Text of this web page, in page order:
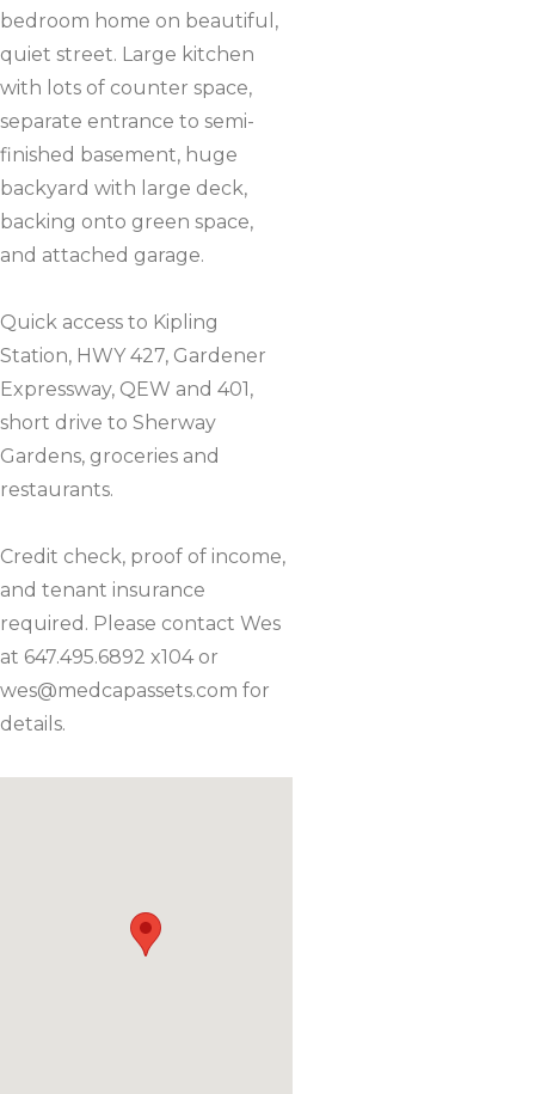
bedroom home on beautiful,
quiet street. Large kitchen
with lots of counter space,
separate entrance to semi-
finished basement, huge
backyard with large deck,
backing onto green space,
and attached garage.
Quick access to Kipling
Station, HWY 427, Gardener
Expressway, QEW and 401,
short drive to Sherway
Gardens, groceries and
restaurants.
Credit check, proof of income,
and tenant insurance
required. Please contact Wes
at 647.495.6892 x104 or
wes@medcapassets.com for
details.